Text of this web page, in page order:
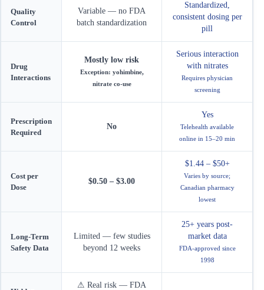
Quality
Control
Variable — no FDA
batch standardization
Standardized,
consistent dosing per
pill
Drug
Interactions
Mostly low risk
Exception: yohimbine,
nitrate co-use
Serious interaction
with nitrates
Requires physician
screening
Prescription
Required
No
Yes
Telehealth available
online in 15–20 min
Cost per
Dose
$0.50 – $3.00
$1.44 – $50+
Varies by source;
Canadian pharmacy
lowest
Long-Term
Safety Data
Limited — few studies
beyond 12 weeks
25+ years post-
market data
FDA-approved since
1998
⚠ Real risk — FDA